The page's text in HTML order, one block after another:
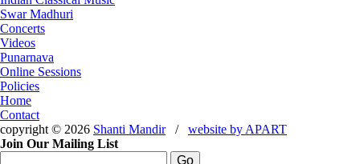
Swar Madhuri
Concerts
Videos
Punarnava
Online Sessions
Policies
Home
Contact
copyright © 2026 Shanti Mandir/ website by APART
Join Our Mailing List